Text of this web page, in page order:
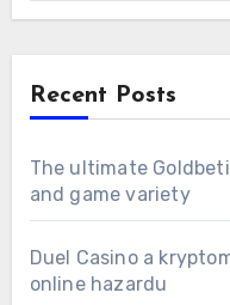
Recent Posts
The ultimate
and game variety
Duel Casino a
online hazardu